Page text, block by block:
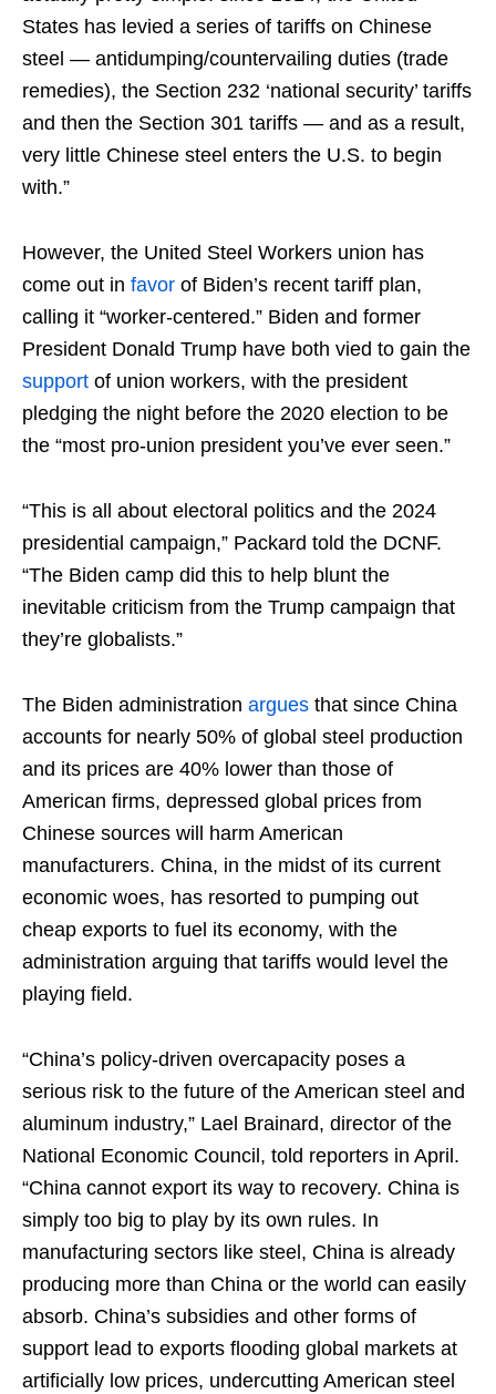
States has levied a series of tariffs on Chinese
steel — antidumping/countervailing duties (trade
remedies), the Section 232 ‘national security’ tariffs
and then the Section 301 tariffs — and as a result,
very little Chinese steel enters the U.S. to begin
with.”
However, the United Steel Workers union has
come out in favor of Biden’s recent tariff plan,
calling it “worker-centered.” Biden and former
President Donald Trump have both vied to gain the
support of union workers, with the president
pledging the night before the 2020 election to be
the “most pro-union president you’ve ever seen.”
“This is all about electoral politics and the 2024
presidential campaign,” Packard told the DCNF.
“The Biden camp did this to help blunt the
inevitable criticism from the Trump campaign that
they’re globalists.”
The Biden administration argues that since China
accounts for nearly 50% of global steel production
and its prices are 40% lower than those of
American firms, depressed global prices from
Chinese sources will harm American
manufacturers. China, in the midst of its current
economic woes, has resorted to pumping out
cheap exports to fuel its economy, with the
administration arguing that tariffs would level the
playing field.
“China’s policy-driven overcapacity poses a
serious risk to the future of the American steel and
aluminum industry,” Lael Brainard, director of the
National Economic Council, told reporters in April.
“China cannot export its way to recovery. China is
simply too big to play by its own rules. In
manufacturing sectors like steel, China is already
producing more than China or the world can easily
absorb. China’s subsidies and other forms of
support lead to exports flooding global markets at
artificially low prices, undercutting American steel